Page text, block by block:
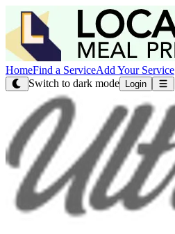
HomeFind a ServiceAdd Your Service
Switch to dark mode
Login